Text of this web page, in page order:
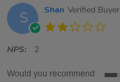
S Shan Verified Buyer
NPS: 2
Would you recommend